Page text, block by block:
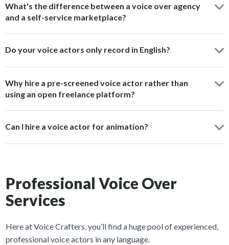
What's the difference between a voice over agency
and a self-service marketplace?
Do your voice actors only record in English?
Why hire a pre-screened voice actor rather than
using an open freelance platform?
Can I hire a voice actor for animation?
Professional Voice Over
Services
Here at Voice Crafters, you’ll find a huge pool of experienced,
professional voice actors in any language.